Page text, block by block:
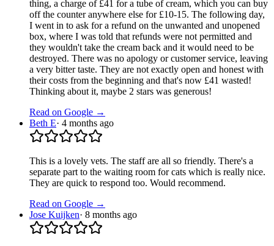
thing, a charge of £41 for a tube of cream, which you can buy
off the counter anywhere else for £10-15. The following day,
I went in to ask for a refund on the unwanted and unopened
box, where I was told that refunds were not permitted and
they wouldn't take the cream back and it would need to be
destroyed. There was no apology or customer service, leaving
a very bitter taste. They are not exactly open and honest with
their costs from the beginning and that's now £41 wasted!
Thinking about it, maybe 2 stars was generous!
Read on Google →
Beth E· 4 months ago
This is a lovely vets. The staff are all so friendly. There's a
separate part to the waiting room for cats which is really nice.
They are quick to respond too. Would recommend.
Read on Google →
Jose Kuijken· 8 months ago